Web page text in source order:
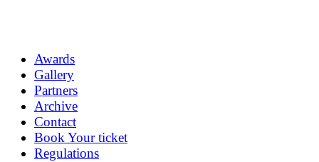
Awards
Gallery
Partners
Archive
Contact
Book Your ticket
Regulations